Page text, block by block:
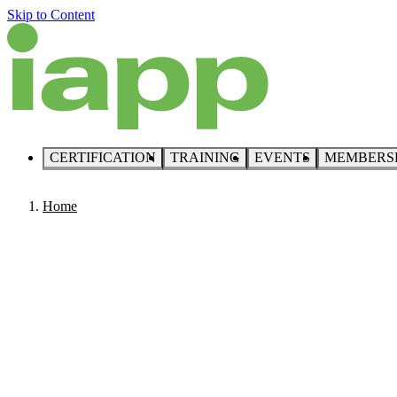
Skip to Content
CERTIFICATION TRAINING EVENTS
Home